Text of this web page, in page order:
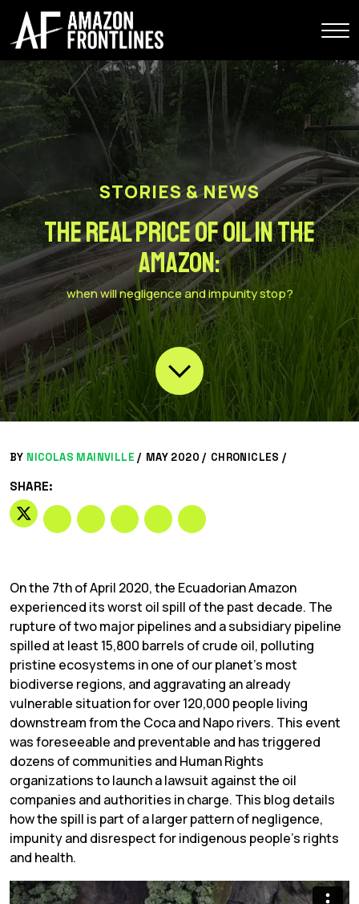
STORIES & NEWS
The Real Price of Oil in the
Amazon:
when will negligence and impunity stop?
BY NICOLAS MAINVILLE / MAY 2020 / CHRONICLES /
SHARE:
On the 7th of April 2020, the Ecuadorian Amazon
experienced its worst oil spill of the past decade. The
rupture of two major pipelines and a subsidiary pipeline
spilled at least 15,800 barrels of crude oil, polluting
pristine ecosystems in one of our planet’s most
biodiverse regions, and aggravating an already
vulnerable situation for over 120,000 people living
downstream from the Coca and Napo rivers. This event
was foreseeable and preventable and has triggered
dozens of communities and Human Rights
organizations to launch a lawsuit against the oil
companies and authorities in charge. This blog details
how the spill is part of a larger pattern of negligence,
impunity and disrespect for indigenous people’s rights
and health.